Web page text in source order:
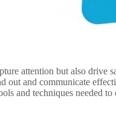
attention but also drive
out and communicate
and techniques needed